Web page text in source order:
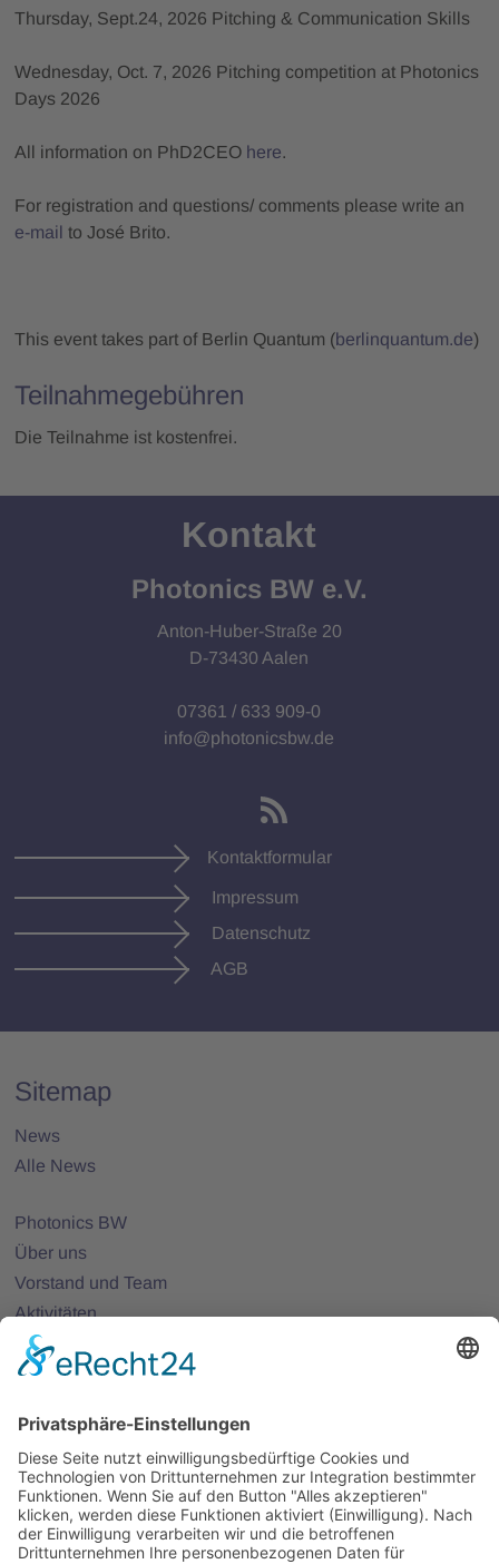
Thursday, Sept.24, 2026 Pitching & Communication Skills
Wednesday, Oct. 7, 2026 Pitching competition at Photonics
Days 2026
All information on PhD2CEO here.
For registration and questions/ comments please write an
e-mailto José Brito.
This event takes part of Berlin Quantum (berlinquantum.de)
Teilnahmegebühren
Die Teilnahme ist kostenfrei.
Kontakt
Photonics BW e.V.
Anton-Huber-Straße 20
D-73430 Aalen
07361 / 633 909-0
info@photonicsbw.de
Kontaktformular
Impressum
Datenschutz
AGB
Sitemap
News
Alle News
Photonics BW
Über uns
Vorstand und Team
Aktivitäten
25 Jahre Photonics BW
Mitglieder
Projekte
Partnernetze
Veranstaltungen
Alle Veranstaltungen